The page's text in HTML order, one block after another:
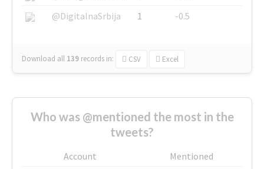
@DigitalnaSrbija
1 -0.5
Download all 139 records in: CSV Excel
Who was @mentioned the most in the
tweets?
Account
Mentioned